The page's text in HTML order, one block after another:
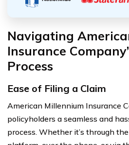
Navigating
Insurance
Process
Ease of Filing a Claim
American Millennium Insurance
policyholders a seamless and
process. Whether it’s through